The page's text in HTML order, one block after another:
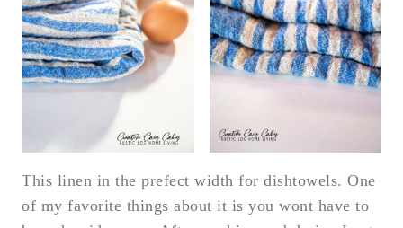
This linen in the prefect width for dishtowels. One
of my favorite things about it is you wont have to